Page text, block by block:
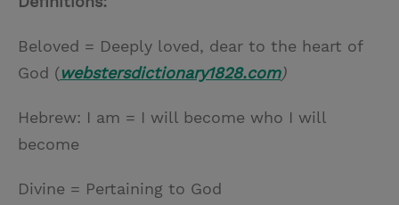
Beloved = Deeply loved, dear to the heart of
God (webstersdictionary1828.com)
Hebrew: I am = I will become who I will
become
Divine = Pertaining to God